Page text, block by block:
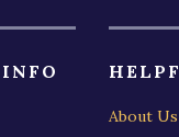
About Us